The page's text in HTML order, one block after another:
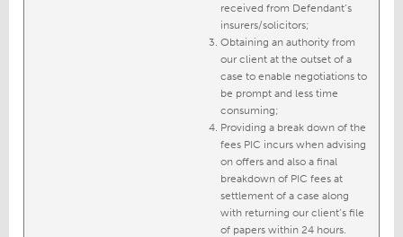
received from Defendant’s
insurers/solicitors;
Obtaining an authority from
our client at the outset of a
case to enable negotiations to
be prompt and less time
consuming;
Providing a break down of the
fees PIC incurs when advising
on offers and also a final
breakdown of PIC fees at
settlement of a case along
with returning our client’s file
of papers within 24 hours.